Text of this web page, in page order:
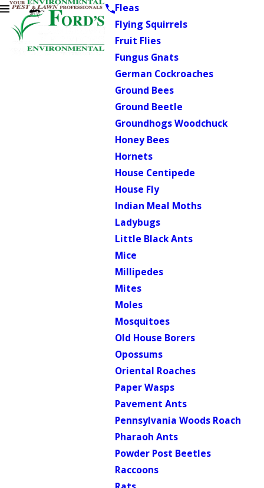
Fleas
Flying Squirrels
Fruit Flies
Fungus Gnats
German Cockroaches
Ground Bees
Ground Beetle
Groundhogs Woodchuck
Honey Bees
Hornets
House Centipede
House Fly
Indian Meal Moths
Ladybugs
Little Black Ants
Mice
Millipedes
Mites
Moles
Mosquitoes
Old House Borers
Opossums
Oriental Roaches
Paper Wasps
Pavement Ants
Pennsylvania Woods Roach
Pharaoh Ants
Powder Post Beetles
Raccoons